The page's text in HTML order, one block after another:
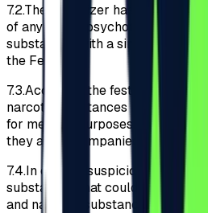
7.2.The Organizer has no
of any drugs, psychotropic or
substances with a similar effect
the Festival.
7.3.Access to the festival with
narcotic substances is strictly
for medical purposes of
they are accompanied by a
7.4.In case of suspicion of
substances that could be
and narcotic substances,